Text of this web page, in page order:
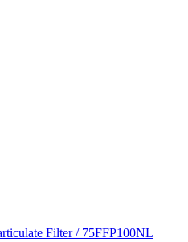
Filter / 75FFP100NL